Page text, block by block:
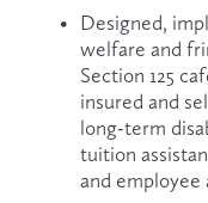
Designed,
welfare and
Section 125
insured and
long-term
tuition
and employee